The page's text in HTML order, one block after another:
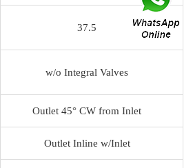
37.5
w/o Integral Valves
Outlet 45° CW from Inlet
Outlet Inline w/Inlet